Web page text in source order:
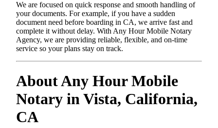
We are focused on quick response and smooth handling of
your documents. For example, if you have a sudden
document need before boarding in CA, we arrive fast and
complete it without delay. With Any Hour Mobile Notary
Agency, we are providing reliable, flexible, and on-time
service so your plans stay on track.
About Any Hour Mobile
Notary in Vista, California,
CA